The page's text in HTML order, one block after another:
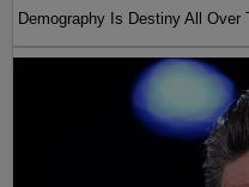
Demography Is Destiny All Over